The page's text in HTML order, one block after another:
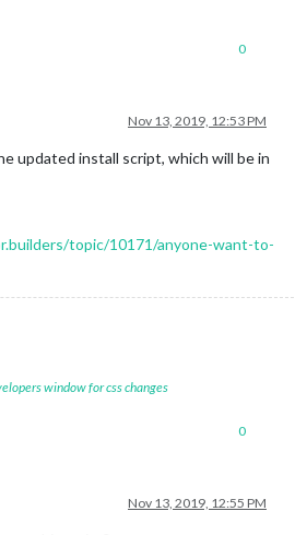
0
Nov 13, 2019, 12:53 PM
updated install script, which will be in
topic/10171/anyone-want-to-
window for css changes
0
Nov 13, 2019, 12:55 PM